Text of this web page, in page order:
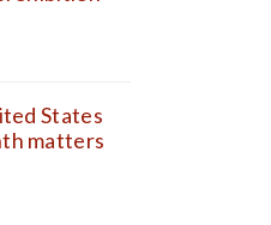
States
matters